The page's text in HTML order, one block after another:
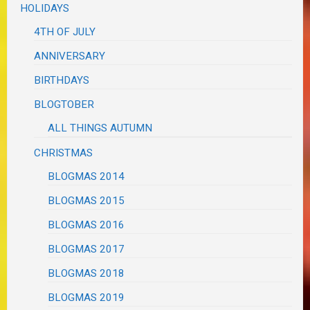
HOLIDAYS
4TH OF JULY
ANNIVERSARY
BIRTHDAYS
BLOGTOBER
ALL THINGS AUTUMN
CHRISTMAS
BLOGMAS 2014
BLOGMAS 2015
BLOGMAS 2016
BLOGMAS 2017
BLOGMAS 2018
BLOGMAS 2019